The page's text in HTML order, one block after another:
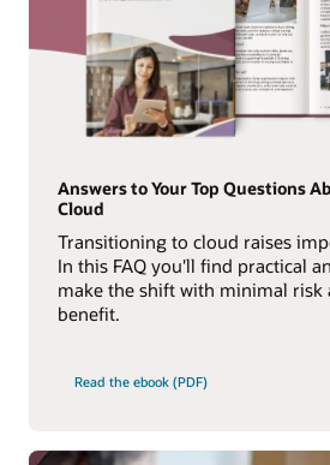
Answers to Your Top Questions
Cloud
Transitioning to cloud raises
In this FAQ you'll find practical
make the shift with minimal risk
benefit.
Read the ebook (PDF)